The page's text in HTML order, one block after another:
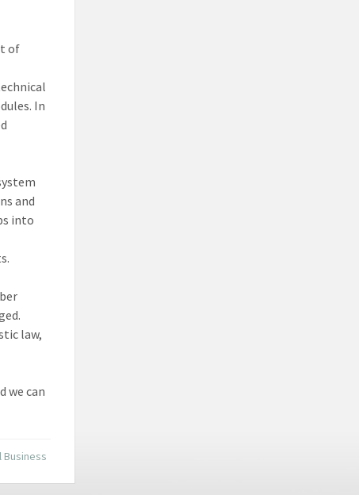
of
In
and
into
law,
we can
Business